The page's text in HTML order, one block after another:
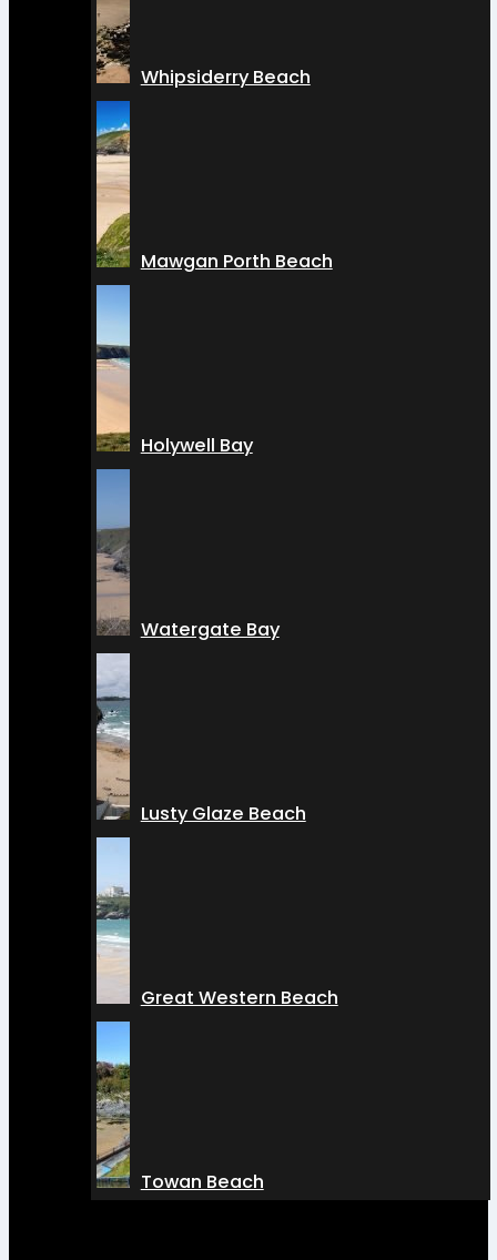
Whipsiderry Beach
Mawgan Porth Beach
Holywell Bay
Watergate Bay
Lusty Glaze Beach
Great Western Beach
Towan Beach